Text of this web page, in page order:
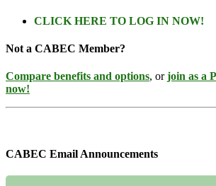
CLICK HERE TO LOG IN NOW!
Not a CABEC Member?
Compare benefits and options, orjoin as a
now!
CABEC Email Announcements